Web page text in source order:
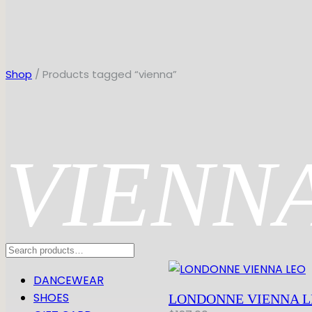
Shop / Products tagged “vienna”
Search
DANCEWEAR
SHOES
LONDONNE VIENNA